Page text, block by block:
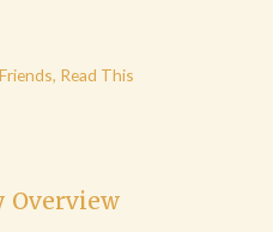
Read This
Overview